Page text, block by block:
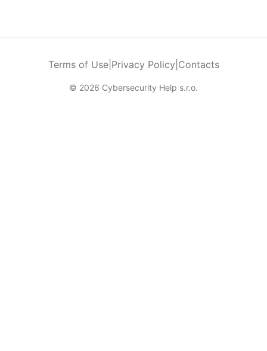
Terms of Use| Privacy Policy Contacts
© 2026 Cybersecurity Help s.r.o.